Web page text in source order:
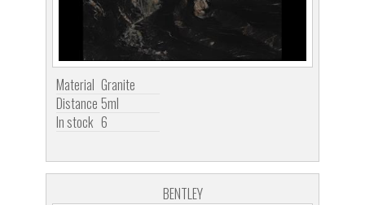
Material Granite
Distance 5ml
In stock 6
BENTLEY